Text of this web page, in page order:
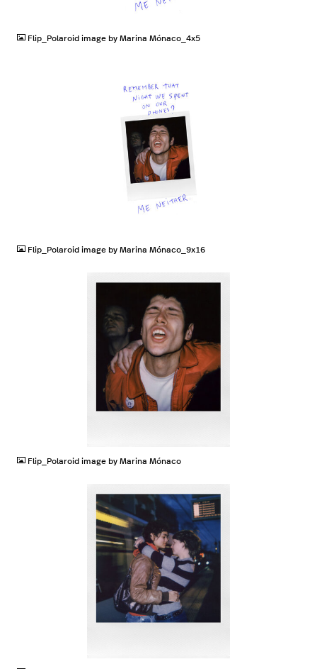
Flip_Polaroid image by Marina Mónaco_4x5
Flip_Polaroid image by Marina Mónaco_9x16
Flip_Polaroid image by Marina Mónaco